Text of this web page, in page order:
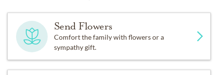
Send Flowers
Comfort the family with flowers or a
sympathy gift.